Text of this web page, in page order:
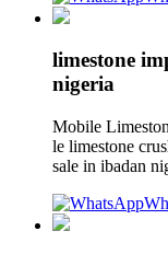
limestone
nigeria
Mobile
le limestone
sale in ibadan